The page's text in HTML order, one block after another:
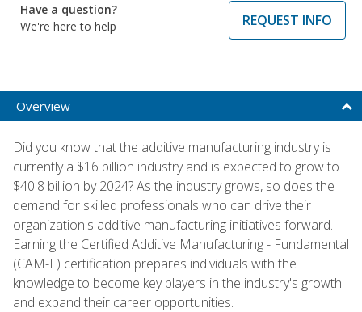
Have a question?
We're here to help
REQUEST INFO
Overview
Did you know that the additive manufacturing industry is
currently a $16 billion industry and is expected to grow to
$40.8 billion by 2024? As the industry grows, so does the
demand for skilled professionals who can drive their
organization's additive manufacturing initiatives forward.
Earning the Certified Additive Manufacturing - Fundamental
(CAM-F) certification prepares individuals with the
knowledge to become key players in the industry's growth
and expand their career opportunities.